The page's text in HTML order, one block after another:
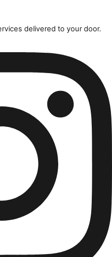
delivered to your door.